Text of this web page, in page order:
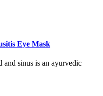
Eye Mask
and sinus is an ayurvedic